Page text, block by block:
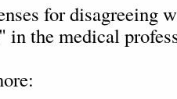
for disagreeing
the medical